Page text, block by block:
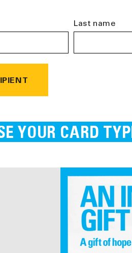
Last name
YOUR CARD